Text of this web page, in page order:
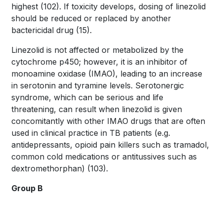
highest (102). If toxicity develops, dosing of linezolid
should be reduced or replaced by another
bactericidal drug (15).
Linezolid is not affected or metabolized by the
cytochrome p450; however, it is an inhibitor of
monoamine oxidase (IMAO), leading to an increase
in serotonin and tyramine levels. Serotonergic
syndrome, which can be serious and life
threatening, can result when linezolid is given
concomitantly with other IMAO drugs that are often
used in clinical practice in TB patients (e.g.
antidepressants, opioid pain killers such as tramadol,
common cold medications or antitussives such as
dextromethorphan) (103).
Group B